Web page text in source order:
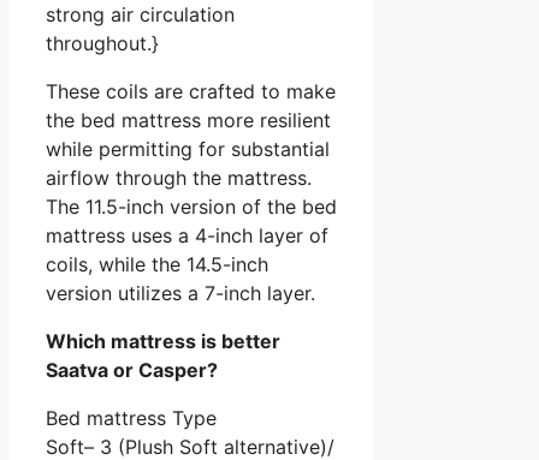
strong air circulation
throughout.}
These coils are crafted to make
the bed mattress more resilient
while permitting for substantial
airflow through the mattress.
The 11.5-inch version of the bed
mattress uses a 4-inch layer of
coils, while the 14.5-inch
version utilizes a 7-inch layer.
Which mattress is better
Saatva or Casper?
Bed mattress Type
Soft– 3 (Plush Soft alternative)/